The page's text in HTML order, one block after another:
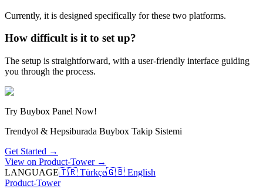
Currently, it is designed specifically for these two platforms.
How difficult is it to set up?
The setup is straightforward, with a user-friendly interface guiding
you through the process.
Try Buybox Panel Now!
Trendyol & Hepsiburada Buybox Takip Sistemi
Get Started →
View on Product-Tower →
LANGUAGE🇹🇷 Türkçe🇬🇧 English
Product-Tower